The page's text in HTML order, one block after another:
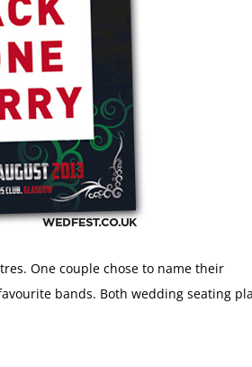
One couple chose to name their
bands. Both wedding seating